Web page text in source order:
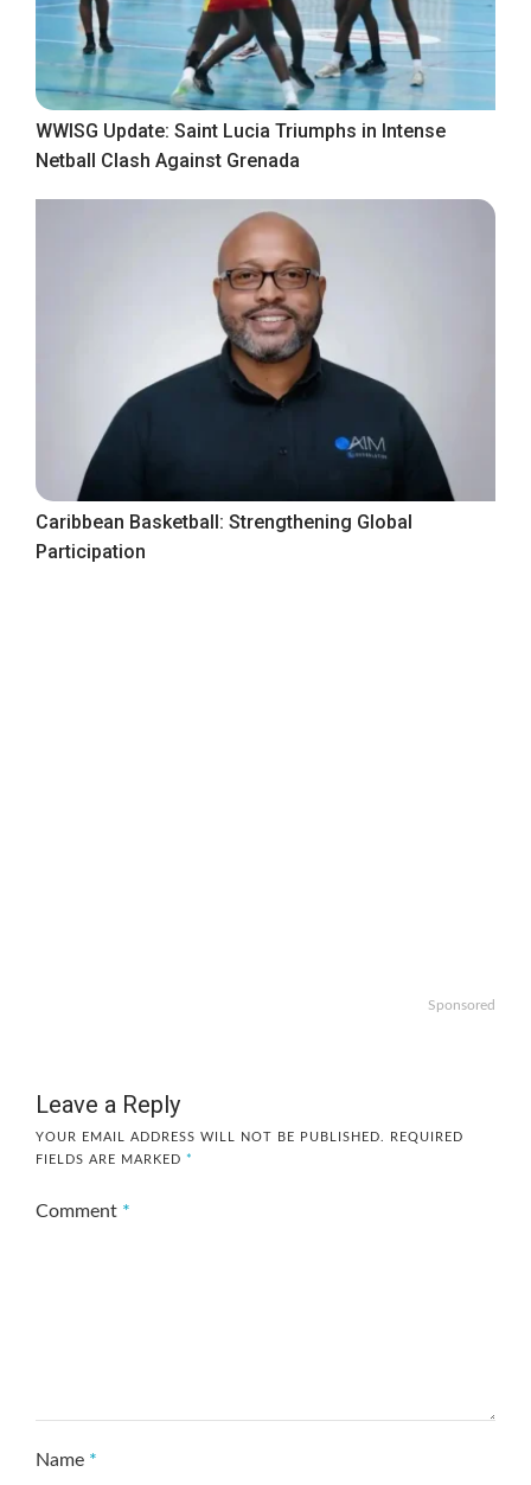
WWISG Update: Saint Lucia Triumphs in Intense
Netball Clash Against Grenada
Caribbean Basketball: Strengthening Global
Participation
Sponsored
Leave a Reply
YOUR EMAIL ADDRESS WILL NOT BE PUBLISHED.
REQUIRED
FIELDS ARE MARKED *
Comment *
Name *